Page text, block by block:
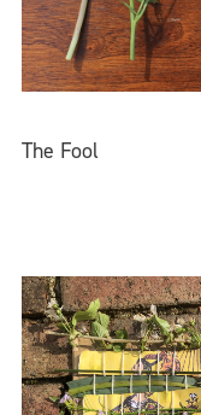
The Fool